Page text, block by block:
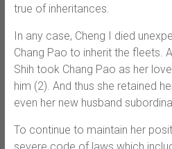
true of inheritances.
In any case, Cheng I died
Chang Pao to inherit the fleets.
Shih took Chang Pao as her
him (2). And thus she retained
even her new husband
To continue to maintain her